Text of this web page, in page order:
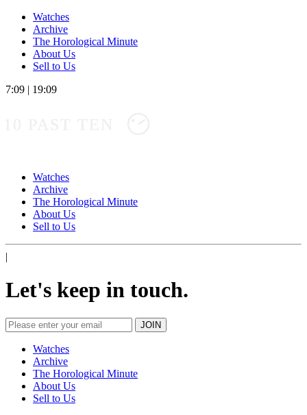
Watches
Archive
The Horological Minute
About Us
Sell to Us
7:09 | 19:09
Watches
Archive
The Horological Minute
About Us
Sell to Us
|
Let's keep in touch.
Watches
Archive
The Horological Minute
About Us
Sell to Us